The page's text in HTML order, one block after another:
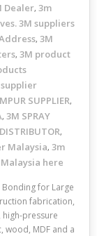
Dealer, 3m
3M suppliers
, 3M
, 3M product
SUPPLIER,
, 3M SPRAY
,
Malaysia, 3m
here
Bonding for Large
fabrication,
pressure
wood, MDF and a